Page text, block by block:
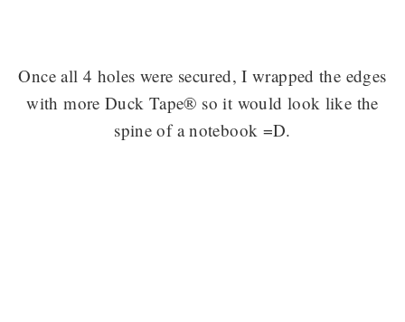
Once all 4 holes were secured, I wrapped the edges
with more Duck Tape® so it would look like the
spine of a notebook =D.